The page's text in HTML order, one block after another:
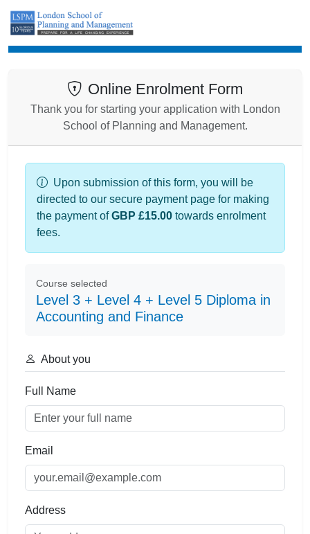
Online Enrolment Form
Thank you for starting your application with London
School of Planning and Management.
Upon submission of this form, you will be
directed to our secure payment page for making
the payment ofGBP £15.00 towards enrolment
fees.
Course selected
Level 3 + Level 4 + Level 5 Diploma in
Accounting and Finance
About you
Full Name
Email
Address